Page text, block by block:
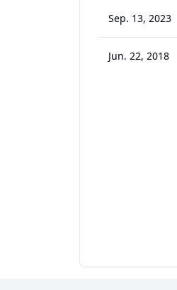
Sep. 13, 2023
Jun. 22, 2018